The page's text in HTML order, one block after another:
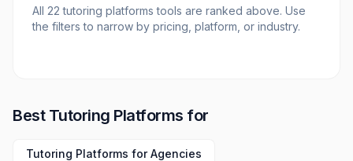
All 22 tutoring platforms tools are ranked above. Use
the filters to narrow by pricing, platform, or industry.
Best Tutoring Platforms for
Tutoring Platforms forAgencies